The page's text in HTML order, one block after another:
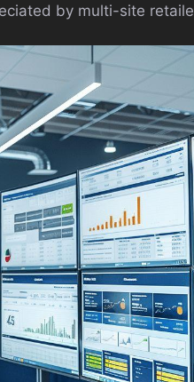
by multi-site